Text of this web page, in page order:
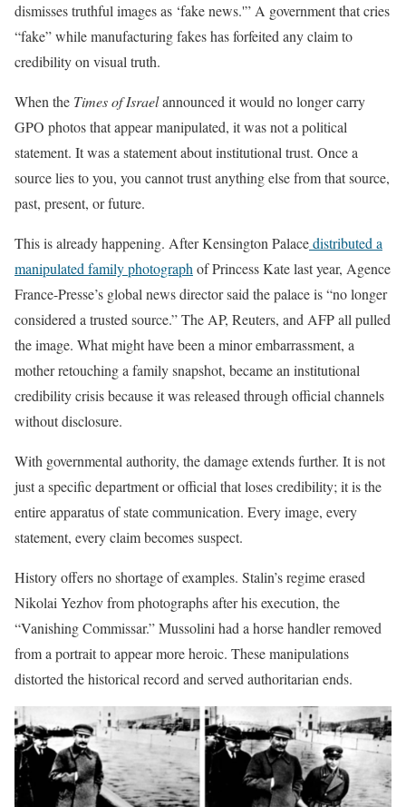
dismisses truthful images as ‘fake news.'” A government that cries
“fake” while manufacturing fakes has forfeited any claim to
credibility on visual truth.
When the Times of Israelannounced it would no longer carry
GPO photos that appear manipulated, it was not a political
statement. It was a statement about institutional trust. Once a
source lies to you, you cannot trust anything else from that source,
past, present, or future.
This is already happening. After Kensington Palacedistributed a
manipulated family photographof Princess Kate last year, Agence
France-Presse’s global news director said the palace is “no longer
considered a trusted source.” The AP, Reuters, and AFP all pulled
the image. What might have been a minor embarrassment, a
mother retouching a family snapshot, became an institutional
credibility crisis because it was released through official channels
without disclosure.
With governmental authority, the damage extends further. It is not
just a specific department or official that loses credibility; it is the
entire apparatus of state communication. Every image, every
statement, every claim becomes suspect.
History offers no shortage of examples. Stalin’s regime erased
Nikolai Yezhov from photographs after his execution, the
“Vanishing Commissar.” Mussolini had a horse handler removed
from a portrait to appear more heroic. These manipulations
distorted the historical record and served authoritarian ends.